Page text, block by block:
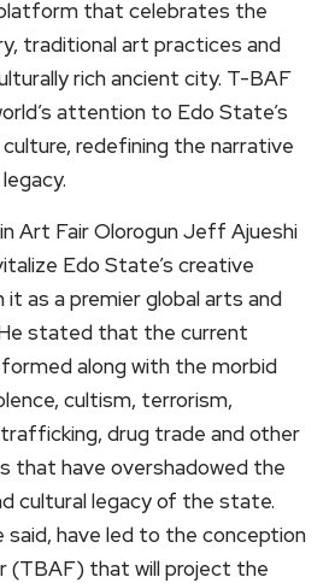
that celebrates the
traditional art practices and
rich ancient city. T-BAF
attention to Edo State’s
redefining the narrative
Art Fair Olorogun Jeff Ajueshi
Edo State’s creative
it as a premier global arts and
stated that the current
along with the morbid
cultism, terrorism,
drug trade and other
that have overshadowed the
cultural legacy of the state.
said, have led to the conception
(TBAF) that will project the